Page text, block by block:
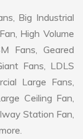
Big Industrial
High Volume
Fans, Geared
Fans, LDLS
Large Fans,
Ceiling Fan,
Station Fan,